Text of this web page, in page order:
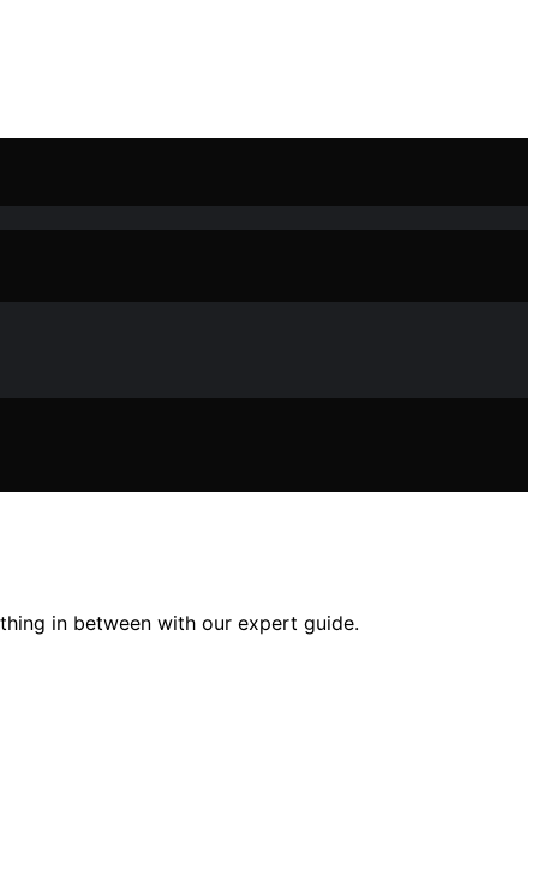
in between with our expert guide.